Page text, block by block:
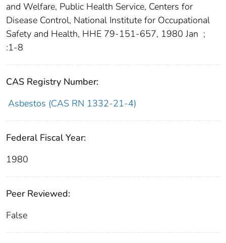
and Welfare, Public Health Service, Centers for
Disease Control, National Institute for Occupational
Safety and Health, HHE 79-151-657, 1980 Jan ;
:1-8
CAS Registry Number:
Asbestos (CAS RN 1332-21-4)
Federal Fiscal Year:
1980
Peer Reviewed:
False